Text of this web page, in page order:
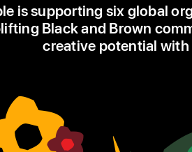
starts
at
the
is supporting six global
Black and Brown
creative potential